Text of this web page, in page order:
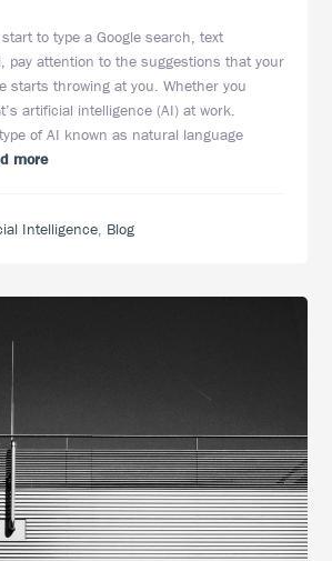
to type a Google search, text
pay attention to the suggestions that your
starts throwing at you. Whether you
artificial intelligence (AI) at work.
of AI known as natural language
moreabout
Processing:
Intelligence Blog